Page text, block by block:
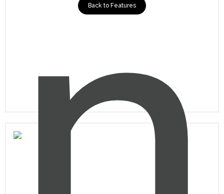
Back to Features